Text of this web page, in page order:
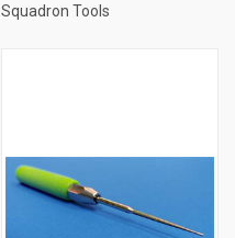
Squadron Tools